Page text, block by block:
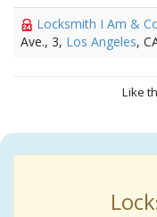
Locksmith I Am &
Ave., 3, Los Angeles,
Like